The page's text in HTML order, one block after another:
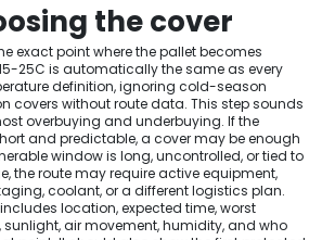
the cover
exact point where the pallet becomes
25C is automatically the same as every
definition, ignoring cold-season
covers without route data. This step sounds
overbuying and underbuying. If the
and predictable, a cover may be enough
window is long, uncontrolled, or tied to
the route may require active equipment,
coolant, or a different logistics plan.
location, expected time, worst
sunlight, air movement, humidity, and who